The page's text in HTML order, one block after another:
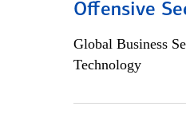
Offensive
Global Business
Technology